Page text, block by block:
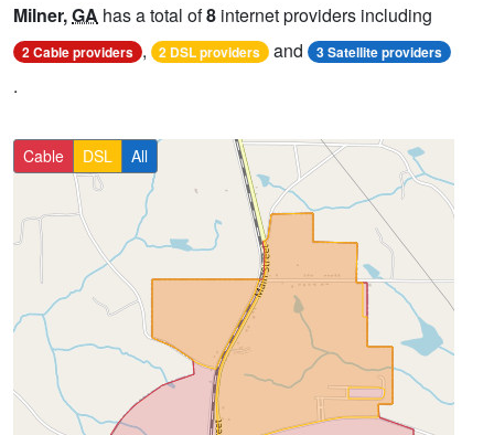
Milner,GA has a total of8 internet providers including
2 Cable providers , 2 DSL providers and 3 Satellite providers
.
Cable DSL All